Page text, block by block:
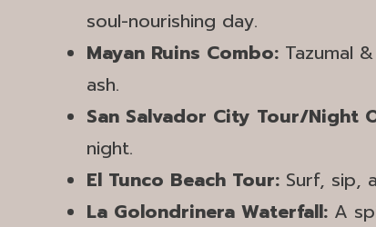
soul-nourishing day.
Mayan Ruins Combo: Tazumal
ash.
San Salvador City Tour/Night
night.
El Tunco Beach Tour: Surf, sip,
La Golondrinera Waterfall: A